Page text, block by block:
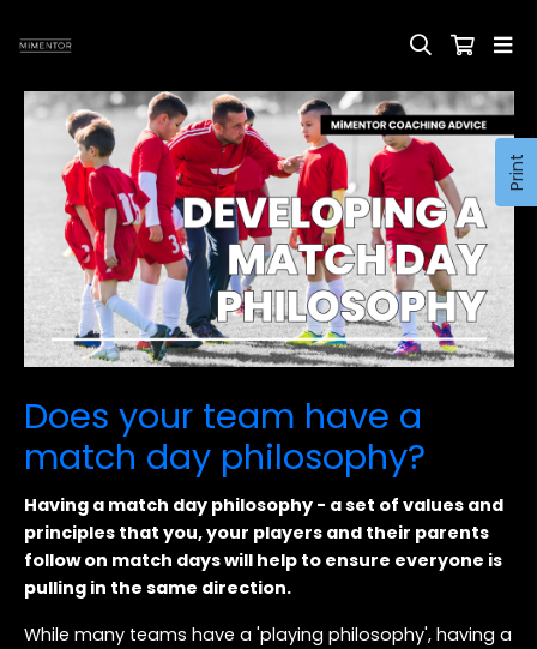
Print
Does your team have a
match day philosophy?
Having a match day philosophy - a set of values and
principles that you, your players and their parents
follow on match days will help to ensure everyone is
pulling in the same direction.
While many teams have a 'playing philosophy', having a